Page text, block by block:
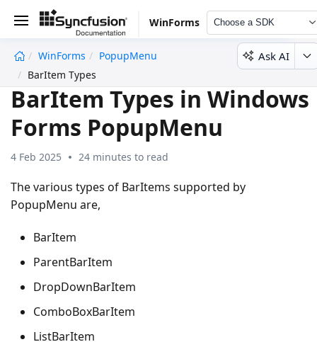
WinForms Choose a SDK
WinForms
PopupMenu
BarItem Types
Ask AI
BarItem Types in Windows
Forms PopupMenu
4 Feb 2025 24 minutes to read
The various types of BarItems supported by
PopupMenu are,
BarItem
ParentBarItem
DropDownBarItem
ComboBoxBarItem
ListBarItem
undefined